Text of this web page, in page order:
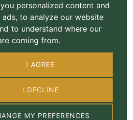
personalized content and
to analyze our website
to understand where our
coming from.
I AGREE
I DECLINE
MY PREFERENCES